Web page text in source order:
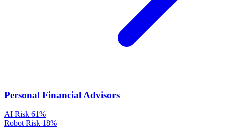
Personal Financial Advisors
AI Risk 61%
Robot Risk 18%